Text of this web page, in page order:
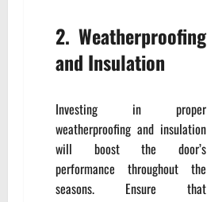
2. Weatherproofing
and Insulation
Investing in proper
weatherproofing and insulation
will boost the door’s
performance throughout the
seasons. Ensure that